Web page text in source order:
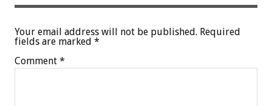
Your email address will not be published. Required
fields are marked *
Comment *